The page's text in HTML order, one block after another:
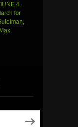
4,
for